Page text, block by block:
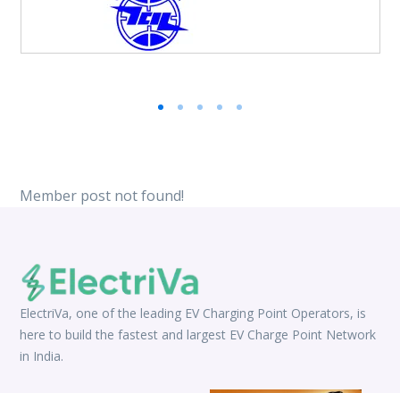
Member post not found!
ElectriVa, one of the leading EV Charging Point Operators, is
here to build the fastest and largest EV Charge Point Network
in India.